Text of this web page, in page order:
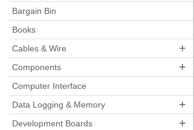
Bargain Bin
Books
Cables & Wire
+
Components +
Computer Interface
Data Logging & Memory
+
Development Boards +